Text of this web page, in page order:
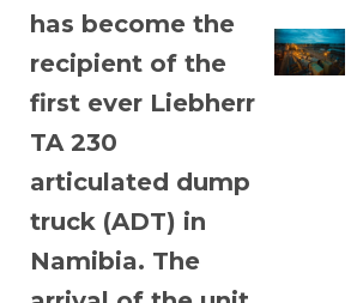
has become the
recipient of the
first ever Liebherr
TA 230
articulated dump
truck (ADT) in
Namibia. The